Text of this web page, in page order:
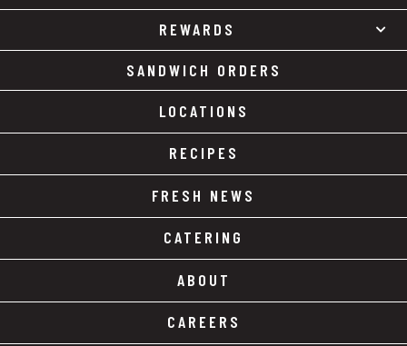
REWARDS
SANDWICH ORDERS
LOCATIONS
RECIPES
FRESH NEWS
CATERING
ABOUT
CAREERS